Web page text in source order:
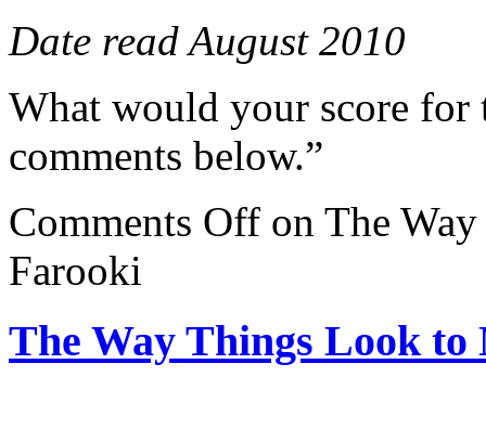
Date read August 2010
What would your score for
comments below.”
Comments Off on The
Farooki
The Way Things Look